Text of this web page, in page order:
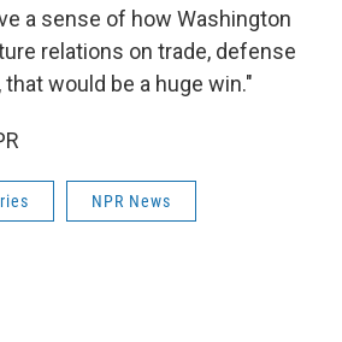
a sense of how Washington
relations on trade, defense
that would be a huge win."
NPR News